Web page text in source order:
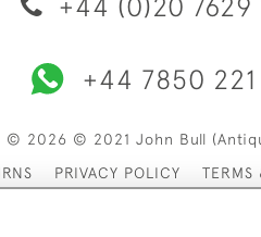
+44 7850
© 2026 © 2021 John Bull
PRIVACY POLICY TERMS